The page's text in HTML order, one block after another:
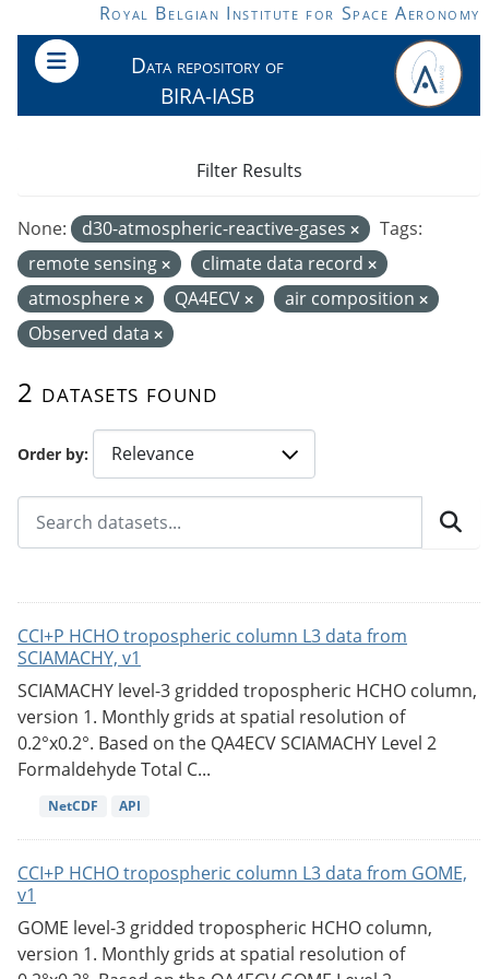
Skip to main contentRoyal Belgian Institute for Space Aeronomy
Data repository of
BIRA-IASB
Order by
2 datasets found
None: d30-atmospheric-reactive-gases
Tags:
remote sensing
climate data record
atmosphere
QA4ECV
air composition
Observed data
Filter Results
CCI+P HCHO tropospheric column L3 data from
SCIAMACHY, v1
SCIAMACHY level-3 gridded tropospheric HCHO column,
version 1. Monthly grids at spatial resolution of
0.2°x0.2°. Based on the QA4ECV SCIAMACHY Level 2
Formaldehyde Total C...
NetCDF API
CCI+P HCHO tropospheric column L3 data from GOME,
v1
GOME level-3 gridded tropospheric HCHO column,
version 1. Monthly grids at spatial resolution of